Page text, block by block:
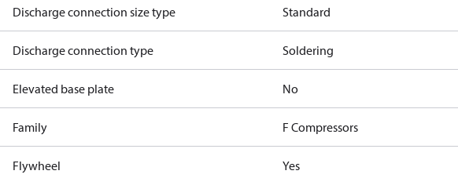
Discharge connection size type Standard
Discharge connection type Soldering
Elevated base plate No
Family F Compressors
Flywheel Yes